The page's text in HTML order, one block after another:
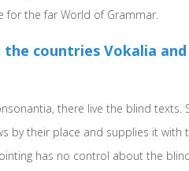
for the far World of Grammar.
countries Vokalia
there live the blind
by their place and supplies it
has no control about the